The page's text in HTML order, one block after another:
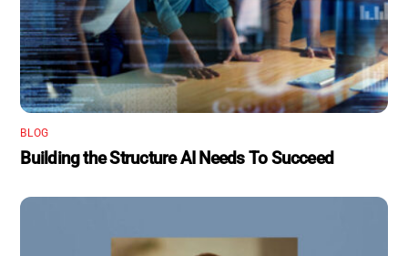
BLOG
Building the Structure AI Needs To Succeed